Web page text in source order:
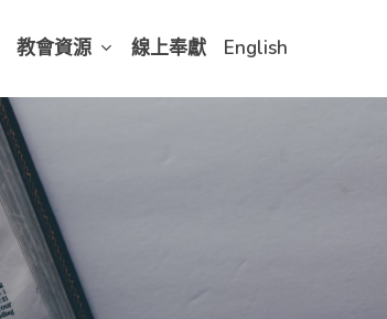
教會資源 線上奉獻 English